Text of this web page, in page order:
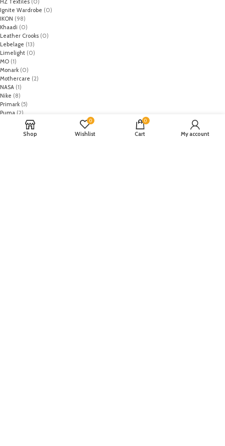
Shop
0
Wishlist
0
Cart My account
HZ Textiles (0)
Ignite Wardrobe (0)
IKON (98)
Khaadi (0)
Leather Crooks (0)
Lebelage (13)
Limelight (0)
MO (1)
Monark (0)
Mothercare (2)
NASA (1)
Nike (8)
Primark (5)
Puma (2)
Regalia Textiles
Republic WomanWear